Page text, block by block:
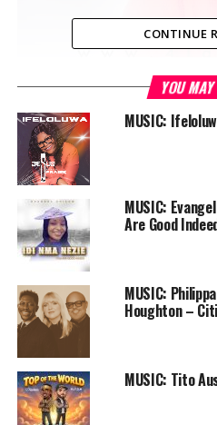
4Lah, LAGOS — Psalm 56 : 3-
will put my trust in you. I
promised. I trust in God, so
can mere mortals do to me?”
How do we fight fear, doubt
Declaring our trust in God,
“religious” we are, but to
just as he intended!
Let this Podcast bless you
download and share it! Amen
DOWNLOAD
CONTINUE
YOU
MUSIC:
MUSIC:
Are Good
MUSIC:
Houghton –
MUSIC: Tito